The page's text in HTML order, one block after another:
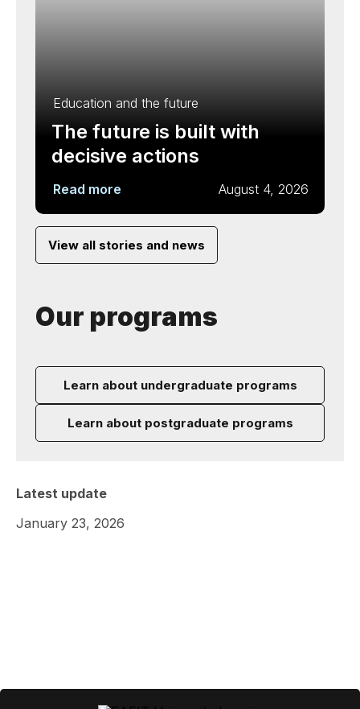
Education and the future
The future is built with
decisive actions
Read more August 4, 2026
View all stories and news
Our programs
Learn about undergraduate programs
Learn about postgraduate programs
Latest update
January 23, 2026